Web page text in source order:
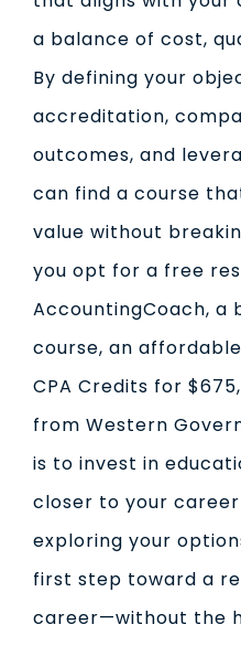
a balance of cost,
By defining your
accreditation,
outcomes, and
can find a course
value without
you opt for a free
AccountingCoach, a
course, an
CPA Credits for
from Western
is to invest in
closer to your
exploring your
first step toward a
career—without the